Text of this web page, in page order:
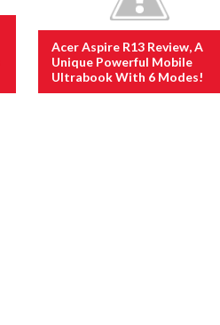
Acer Aspire R13 Review, A
Unique Powerful Mobile
Ultrabook With 6 Modes!